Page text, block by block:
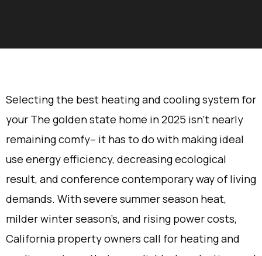
Selecting the best heating and cooling system for
your The golden state home in 2025 isn’t nearly
remaining comfy– it has to do with making ideal
use energy efficiency, decreasing ecological
result, and conference contemporary way of living
demands. With severe summer season heat,
milder winter season’s, and rising power costs,
California property owners call for heating and